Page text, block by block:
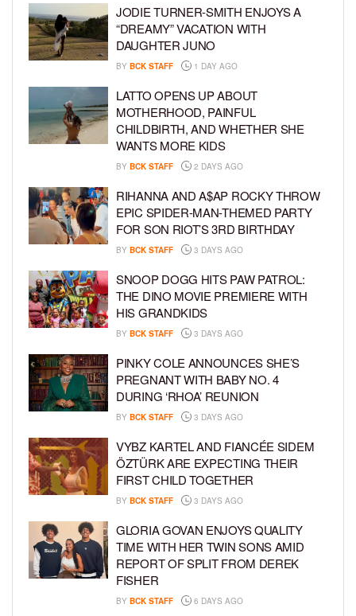
JODIE TURNER-SMITH ENJOYS A
“DREAMY” VACATION WITH
DAUGHTER JUNO
BY BCK STAFF 1 DAY AGO
LATTO OPENS UP ABOUT
MOTHERHOOD, PAINFUL
CHILDBIRTH, AND WHETHER SHE
WANTS MORE KIDS
BY BCK STAFF 2 DAYS AGO
RIHANNA AND A$AP ROCKY THROW
EPIC SPIDER-MAN-THEMED PARTY
FOR SON RIOT’S 3RD BIRTHDAY
BY BCK STAFF 3 DAYS AGO
SNOOP DOGG HITS PAW PATROL:
THE DINO MOVIE PREMIERE WITH
HIS GRANDKIDS
BY BCK STAFF 3 DAYS AGO
PINKY COLE ANNOUNCES SHE’S
PREGNANT WITH BABY NO. 4
DURING ‘RHOA’ REUNION
BY BCK STAFF 3 DAYS AGO
VYBZ KARTEL AND FIANCÉE SIDEM
ÖZTÜRK ARE EXPECTING THEIR
FIRST CHILD TOGETHER
BY BCK STAFF 3 DAYS AGO
GLORIA GOVAN ENJOYS QUALITY
TIME WITH HER TWIN SONS AMID
REPORT OF SPLIT FROM DEREK
FISHER
BY BCK STAFF 6 DAYS AGO